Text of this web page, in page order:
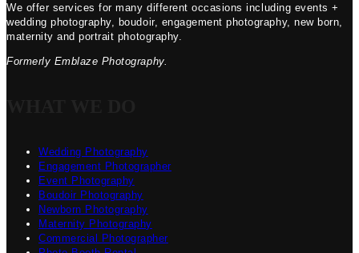
We offer services for many different occasions including events +
wedding photography, boudoir, engagement photography, new born,
maternity and portrait photography.
Formerly Emblaze Photography.
Wedding Photography
Engagement Photographer
Event Photography
Boudoir Photography
Newborn Photography
Maternity Photography
Commercial Photographer